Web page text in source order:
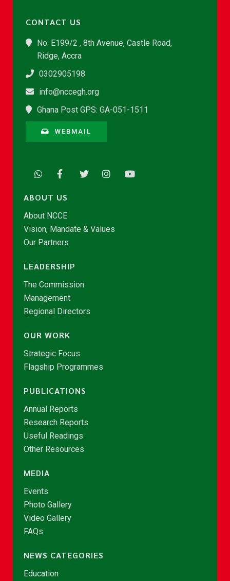
CONTACT US
No. E199/2 , 8th Avenue, Castle Road,
Ridge, Accra
0302905198
info@nccegh.org
Ghana Post GPS: GA-051-1511
WEBMAIL
ABOUT US
About NCCE
Vision, Mandate & Values
Our Partners
LEADERSHIP
The Commission
Management
Regional Directors
OUR WORK
Strategic Focus
Flagship Programmes
PUBLICATIONS
Annual Reports
Research Reports
Useful Readings
Other Resources
MEDIA
Events
Photo Gallery
Video Gallery
FAQs
NEWS CATEGORIES
Education